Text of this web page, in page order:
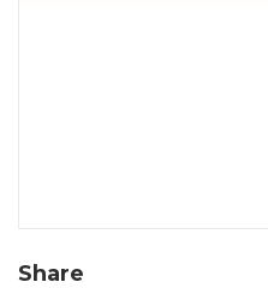
Share